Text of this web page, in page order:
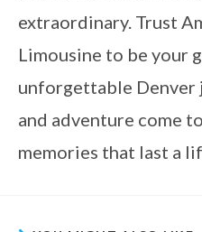
extraordinary. Trust
Limousine to be your
unforgettable Denver
and adventure come
memories that last a